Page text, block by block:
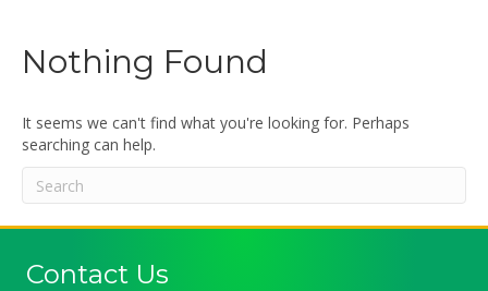
Nothing Found
It seems we can't find what you're looking for. Perhaps
searching can help.
Contact Us